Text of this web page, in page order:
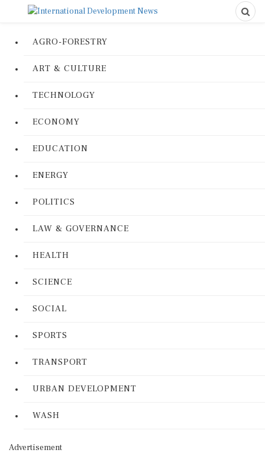
AGRO-FORESTRY
ART & CULTURE
TECHNOLOGY
ECONOMY
EDUCATION
ENERGY
POLITICS
LAW & GOVERNANCE
HEALTH
SCIENCE
SOCIAL
SPORTS
TRANSPORT
URBAN DEVELOPMENT
WASH
Advertisement